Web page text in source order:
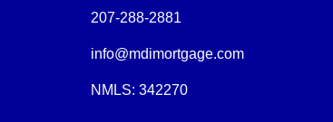
207-288-2881
info@mdimortgage.com
NMLS: 342270